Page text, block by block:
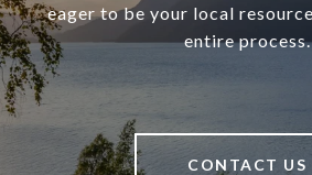
eager to be your local
entire process.
CONTACT US